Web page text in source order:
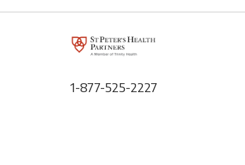
1-877-525-2227